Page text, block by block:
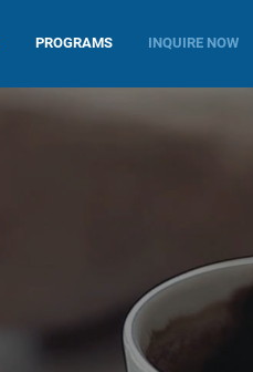
PROGRAMS INQUIRE NOW